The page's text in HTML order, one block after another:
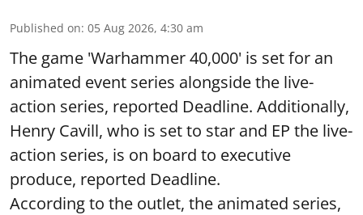
Published on: 05 Aug 2026, 4:30 am
The game 'Warhammer 40,000' is set for an
animated event series alongside the live-
action series, reported Deadline. Additionally,
Henry Cavill, who is set to star and EP the live-
action series, is on board to executive
produce, reported Deadline.
According to the outlet, the animated series,